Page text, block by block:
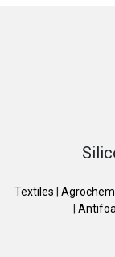
Textiles